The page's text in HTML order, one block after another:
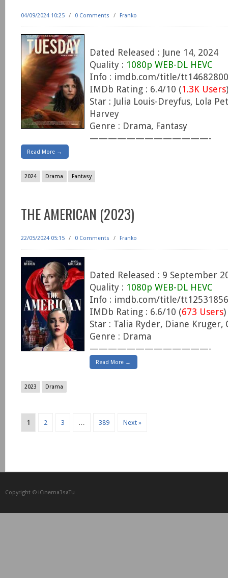
04/09/2024 10:25 / 0 Comments / Franko
Dated Released : June 14, 2024
Quality : 1080p WEB-DL HEVC
Info : imdb.com/title/tt14682800
IMDb Rating : 6.4/10 (1.3K Users)
Star : Julia Louis-Dreyfus, Lola
Harvey
Genre : Drama, Fantasy
—————————————-
Read More →
2024 Drama Fantasy
THE AMERICAN (2023)
22/05/2024 05:15 / 0 Comments / Franko
Dated Released : 9 September
Quality : 1080p WEB-DL HEVC
Info : imdb.com/title/tt12531856
IMDb Rating : 6.6/10 (673 Users)
Star : Talia Ryder, Diane Kruger,
Genre : Drama
—————————————-
Read More →
2023 Drama
1 2 3 … 389 Next »
Copyright © iCᴉnеma3saTu